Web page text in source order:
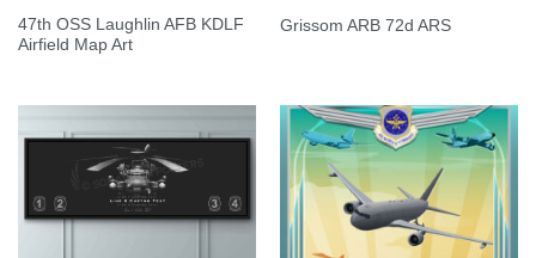
47th OSS Laughlin AFB KDLF
Airfield Map Art
Grissom ARB 72d ARS